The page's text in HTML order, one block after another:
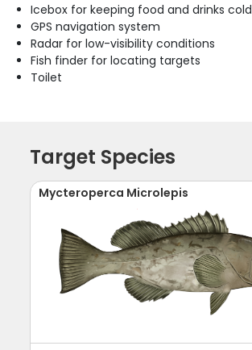
Icebox for keeping food and drinks cold
GPS navigation system
Radar for low-visibility conditions
Fish finder for locating targets
Toilet
Target Species
Mycteroperca Microlepis